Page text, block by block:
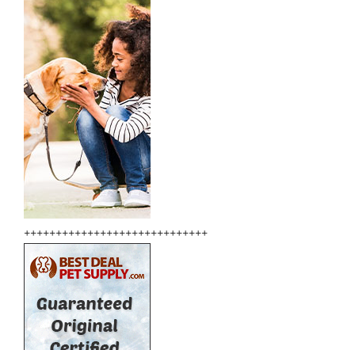
+++++++++++++++++++++++++++++